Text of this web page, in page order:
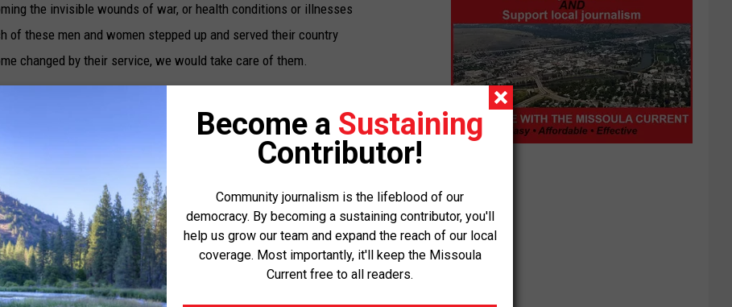
the invisible wounds of war, or health conditions or illnesses
these men and women stepped up and served their country
changed by their service, we would take care of them.
that value, and it’s one that guided me throughout the fight for
to honor its promises to veterans exposed to toxins in
to burn pits. That changed after we fought like hell alongside
signed into law, and it is already delivering critical health care
and their families.
Actdisability claim. This milestone is further proof of how this
their families, like Travis Tikka from Missoula who was
pit exposure in Somalia. Before he passed, Travis said while
Missoula
Current
Become a Sustaining
Contributor!
Community journalism is the lifeblood of our
democracy. By becoming a sustaining contributor, you'll
help us grow our team and expand the reach of our local
coverage. Most importantly, it'll keep the Missoula
Current free to all readers.